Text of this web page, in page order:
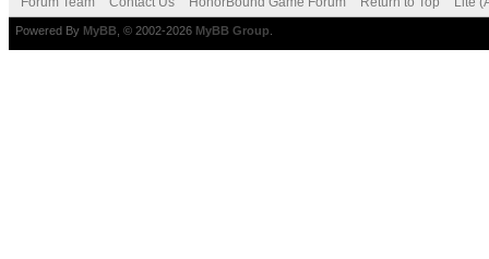
Powered By MyBB , © 2002-2026 MyBB Group